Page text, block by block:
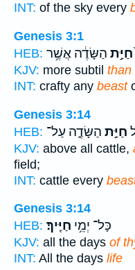
INT: of the sky every
Genesis 3:1
HEB:
חַיַּ֣ת הַשָּׂדֶ֔ה אֲשֶׁ֥ר
KJV: more subtil than
INT: crafty any beast
Genesis 3:14
HEB:
חַיַּ֣ת הַשָּׂדֶ֑ה עַל־
KJV: above all cattle,
field;
INT: cattle every
Genesis 3:14
HEB:
כָּל־ יְמֵ֥י חַיֶּֽיךָ׃
KJV: all the days of
INT: All the days life